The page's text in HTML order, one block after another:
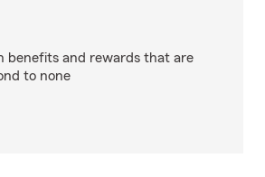
benefits and rewards that are
to none